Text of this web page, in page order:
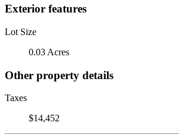
Exterior features
Lot Size
0.03 Acres
Other property details
Taxes
$14,452